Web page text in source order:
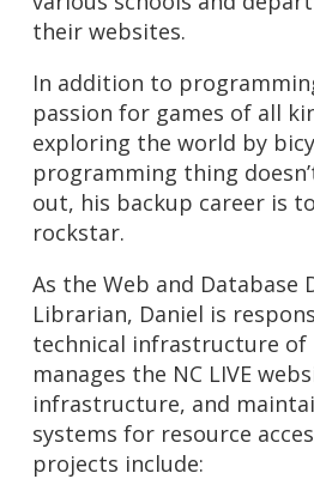
their websites.
In addition to
passion for games of all
exploring the world by
programming thing
out, his backup career is
rockstar.
As the Web and Database
Librarian, Daniel is
technical infrastructure of
manages the NC LIVE
infrastructure, and
systems for resource
projects include: